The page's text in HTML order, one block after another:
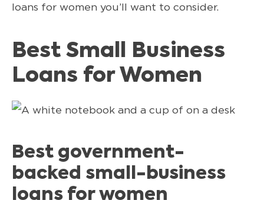
loans for women you’ll want to consider.
Best Small Business
Loans for Women
Best government-
backed small-business
loans for women